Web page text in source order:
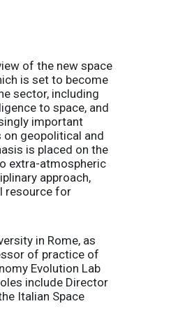
of the new space
is set to become
sector, including
to space, and
important
geopolitical and
is placed on the
extra-atmospheric
approach,
resource for
in Rome, as
of practice of
Evolution Lab
include Director
Italian Space